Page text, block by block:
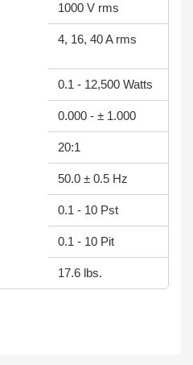
1000 V rms
4, 16, 40 A rms
0.1 - 12,500 Watts
0.000 - ± 1.000
20:1
50.0 ± 0.5 Hz
0.1 - 10 Pst
0.1 - 10 Pit
17.6 lbs.